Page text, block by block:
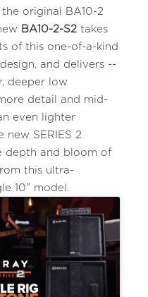
original BA10-2
BA10-2-S2 takes
of this one-of-a-kind
and delivers --
deeper low
detail and mid-
even lighter
new SERIES 2
depth and bloom of
this ultra-
10” model.